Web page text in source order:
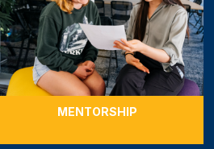
MENTORSHIP